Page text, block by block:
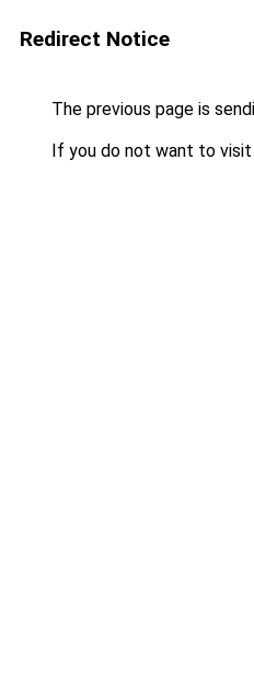
Redirect Notice
The previous page is
If you do not want to